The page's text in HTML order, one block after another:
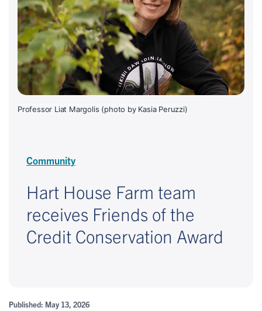
Professor Liat Margolis (photo by Kasia Peruzzi)
Community
Hart House Farm team
receives Friends of the
Credit Conservation Award
Published: May 13, 2026